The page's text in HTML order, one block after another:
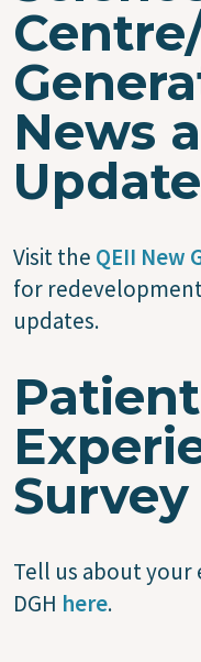
News
Visit the QEII New
for
updates.
Patient
Survey
Tell us about your
DGH here.